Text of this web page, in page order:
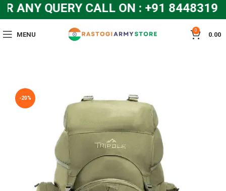
QUERY CALL ON : +91 8448319286
MENU
0
0.00
-20%